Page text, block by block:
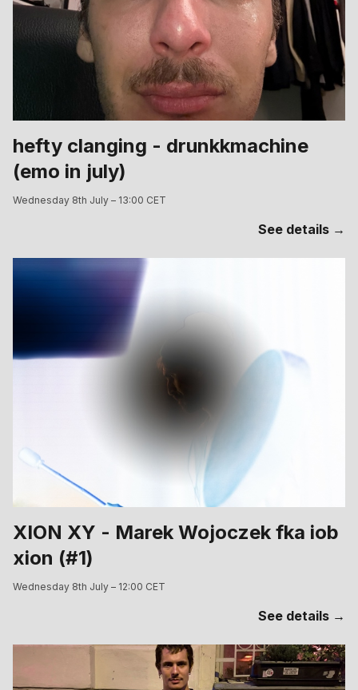
hefty clanging - drunkkmachine
(emo in july)
Wednesday 8th July – 13:00 CET
See details →
XION XY - Marek Wojoczek fka iob
xion (#1)
Wednesday 8th July – 12:00 CET
See details →